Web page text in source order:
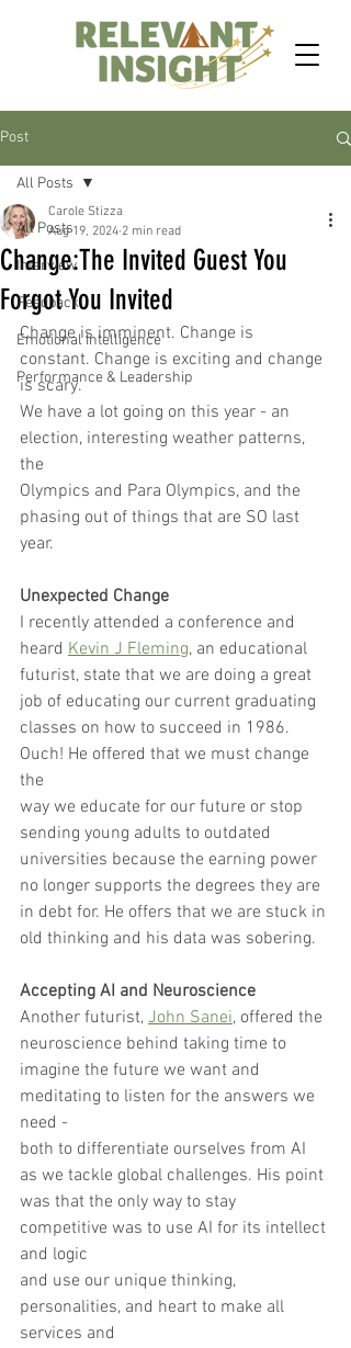
Post
All Posts
Interview
Feedback
Emotional Intelligence
Performance & Leadership
All Posts
Change:The Invited Guest You
Forgot You Invited
Carole Stizza
Aug 19, 2024 2 min read
Change is imminent. Change is
constant. Change is exciting and change
is scary.
We have a lot going on this year - an
election, interesting weather patterns,
the
Olympics and Para Olympics, and the
phasing out of things that are SO last
year.
Unexpected Change
I recently attended a conference and
heard Kevin J Fleming, an educational
futurist, state that we are doing a great
job of educating our current graduating
classes on how to succeed in 1986.
Ouch! He offered that we must change
the
way we educate for our future or stop
sending young adults to outdated
universities because the earning power
no longer supports the degrees they are
in debt for. He offers that we are stuck in
old thinking and his data was sobering.
Accepting AI and Neuroscience
Another futurist, John Sanei, offered the
neuroscience behind taking time to
imagine the future we want and
meditating to listen for the answers we
need -
both to differentiate ourselves from AI
as we tackle global challenges. His point
was that the only way to stay
competitive was to use AI for its intellect
and logic
and use our unique thinking,
personalities, and heart to make all
services and